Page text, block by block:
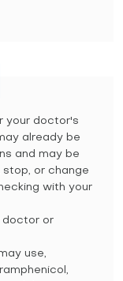
your doctor's
already be
and may be
or change
with your
doctor or
use,